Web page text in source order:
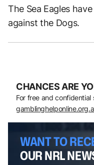
The Sea Eagles
against the Dogs.
CHANCES ARE
For free and confidential
WANT TO
OUR NRL